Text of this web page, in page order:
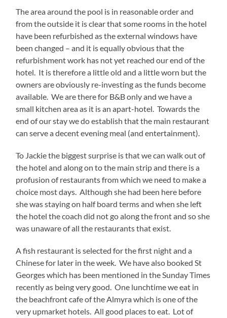
The area around the pool is in reasonable order and
from the outside it is clear that some rooms in the hotel
have been refurbished as the external windows have
been changed – and it is equally obvious that the
refurbishment work has not yet reached our end of the
hotel. It is therefore a little old and a little worn but the
owners are obviously re-investing as the funds become
available. We are there for B&B only and we have a
small kitchen area as it is an apart-hotel. Towards the
end of our stay we do establish that the main restaurant
can serve a decent evening meal (and entertainment).
To Jackie the biggest surprise is that we can walk out of
the hotel and along on to the main strip and there is a
profusion of restaurants from which we need to make a
choice most days. Although she had been here before
she was staying on half board terms and when she left
the hotel the coach did not go along the front and so she
was unaware of all the restaurants that exist.
A fish restaurant is selected for the first night and a
Chinese for later in the week. We have also booked St
Georges which has been mentioned in the Sunday Times
recently as being very good. One lunchtime we eat in
the beachfront cafe of the Almyra which is one of the
very upmarket hotels. All good places to eat. Lot of